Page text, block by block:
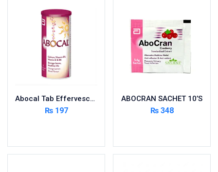
Dairy
Devices
Devices & Appliances
Digestives and Laxatives
Feminine Care
Abocal Tab Effervescent 10’s
₨197
ABOCRAN SACHET 10’S
₨348